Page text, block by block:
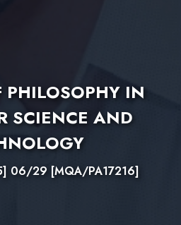
PHILOSOPHY IN
SCIENCE AND
06/29 [MQA/PA17216]